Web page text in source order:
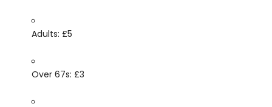
Adults: £5
Over 67s: £3